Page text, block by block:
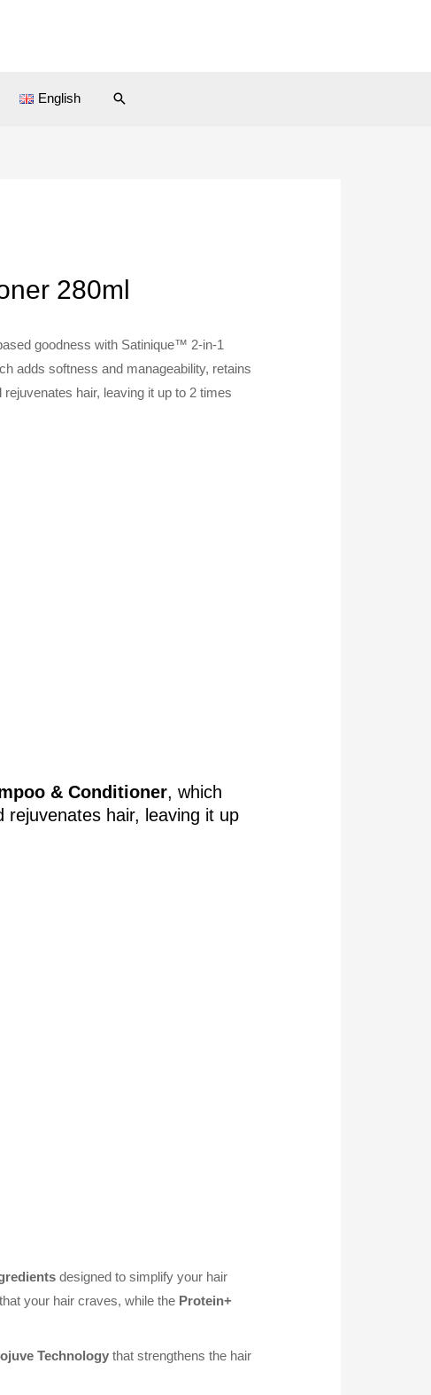
English Search
280ml
goodness with Satinique™ 2-in-1
adds softness and manageability, retains
hair, leaving it up to 2 times
& Conditioner, which
rejuvenates hair, leaving it up
designed to simplify your hair
your hair craves, while the Protein+
Technology that strengthens the hair